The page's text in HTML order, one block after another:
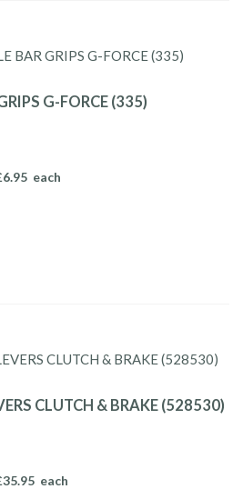
G-FORCE (335)
6.95 each
CLUTCH & BRAKE (528530)
35.95 each